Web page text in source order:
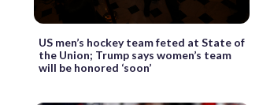
US men’s hockey team feted at State of
the Union; Trump says women’s team
will be honored ‘soon’